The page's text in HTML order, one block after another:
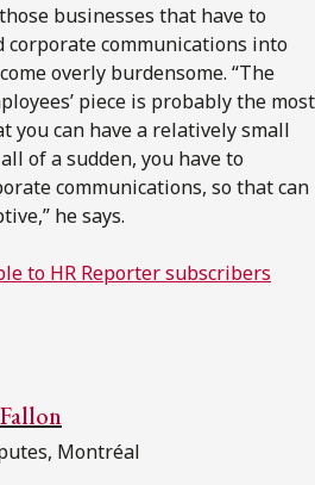
businesses that have to
corporate communications into
overly burdensome. “The
piece is probably the most
you can have a relatively small
of a sudden, you have to
communications, so that can
he says.
to HR Reporter subscribers
Montréal